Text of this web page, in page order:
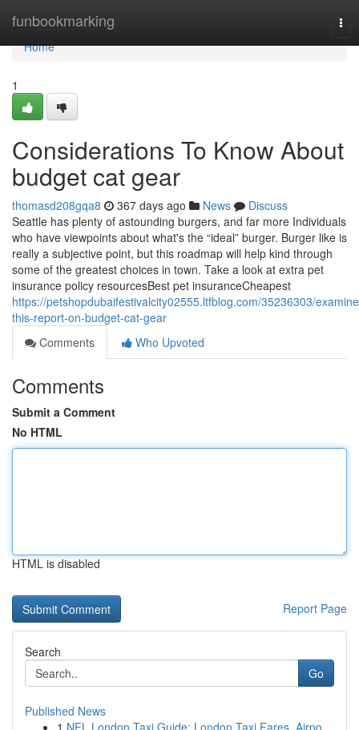
funbookmarking
Home
Home
1
Considerations To Know About
budget cat gear
thomasd208gqa8 367 days ago News
Discuss
Seattle has plenty of astounding burgers, and far more Individuals
who have viewpoints about what's the “ideal” burger. Burger like is
really a subjective point, but this roadmap will help kind through
some of the greatest choices in town. Take a look at extra pet
insurance policy resourcesBest pet insuranceCheapest
https://petshopdubaifestivalcity02555.ltfblog.com/35236303/
this-report-on-budget-cat-gear
Comments
Who Upvoted
Comments
Submit a Comment
No HTML
HTML is disabled
Report Page
Search
Go
Published News
1 NFL London Taxi Guide: London Taxi Fares, Airpo...